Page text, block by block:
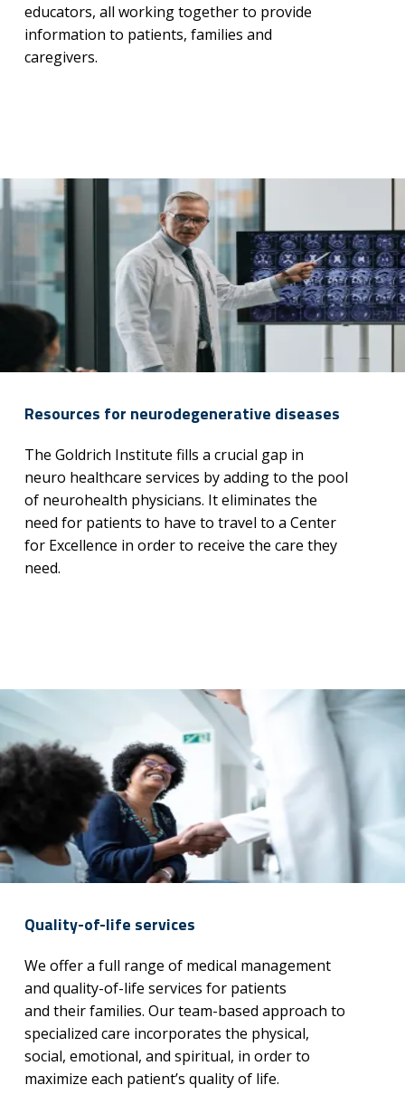
educators, all working together to provide
information to patients, families and
caregivers.
Resources for neurodegenerative diseases
The Goldrich Institute fills a crucial gap in
neuro healthcare services by adding to the pool
of neurohealth physicians. It eliminates the
need for patients to have to travel to a Center
for Excellence in order to receive the care they
need.
Quality-of-life services
We offer a full range of medical management
and quality-of-life services for patients
and their families. Our team-based approach to
specialized care incorporates the physical,
social, emotional, and spiritual, in order to
maximize each patient’s quality of life.